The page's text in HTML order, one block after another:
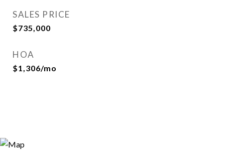
SALES PRICE
$735,000
HOA
$1,306/mo